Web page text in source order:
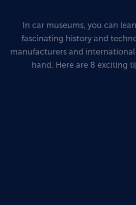
In car museums, you can
fascinating history and
manufacturers and
hand. Here are 8 exciting